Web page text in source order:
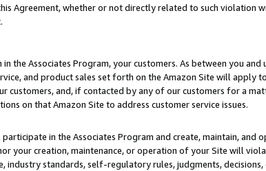
Agreement, whether or not directly related to such violation
the Associates Program, your customers. As between you
and product sales set forth on the Amazon Site will apply
customers, and, if contacted by any of our customers for a
on that Amazon Site to address customer service issues.
in the Associates Program and create, maintain, and
your creation, maintenance, or operation of your Site will
industry standards, self-regulatory rules, judgments,